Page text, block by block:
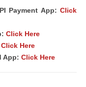
Payment App: Click
Click Here
Click Here
App: Click Here